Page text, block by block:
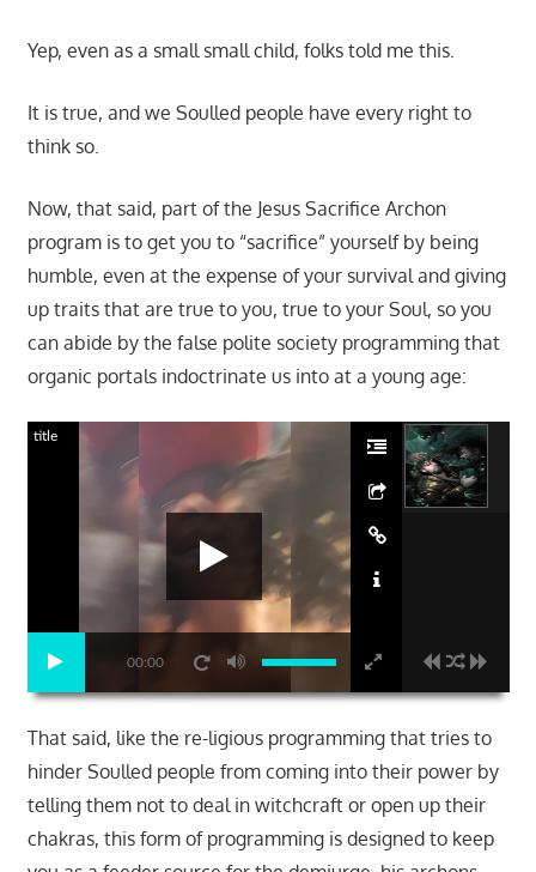
Yep, even as a small small child, folks told me this.
It is true, and we Soulled people have every right to
think so.
Now, that said, part of the Jesus Sacrifice Archon
program is to get you to “sacrifice” yourself by being
humble, even at the expense of your survival and giving
up traits that are true to you, true to your Soul, so you
can abide by the false polite society programming that
organic portals indoctrinate us into at a young age:
00:00
title
That said, like the re-ligious programming that tries to
hinder Soulled people from coming into their power by
telling them not to deal in witchcraft or open up their
chakras, this form of programming is designed to keep